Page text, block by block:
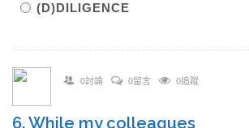
(D)DILIGENCE
0討論 0留言 0追蹤
6. While my colleagues